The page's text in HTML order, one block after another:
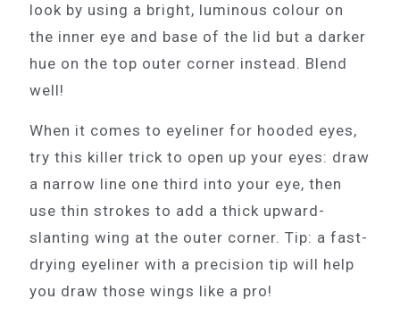
look by using a bright, luminous colour on
the inner eye and base of the lid but a darker
hue on the top outer corner instead. Blend
well!
When it comes to eyeliner for hooded eyes,
try this killer trick to open up your eyes: draw
a narrow line one third into your eye, then
use thin strokes to add a thick upward-
slanting wing at the outer corner. Tip: a fast-
drying eyeliner with a precision tip will help
you draw those wings like a pro!